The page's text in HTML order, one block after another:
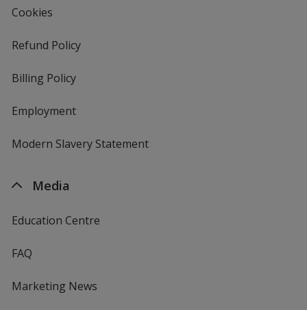
Cookies
Refund Policy
Billing Policy
Employment
Modern Slavery Statement
Media
Education Centre
FAQ
Marketing News